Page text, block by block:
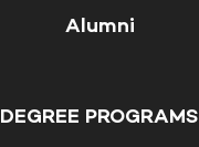
Alumni
DEGREE PROGRAMS